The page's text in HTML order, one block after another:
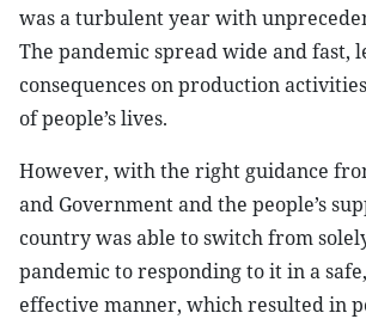
was a turbulent year with
The pandemic spread wide and fast,
consequences on production
of people’s lives.
However, with the right guidance
and Government and the people’s
country was able to switch from
pandemic to responding to it in a
effective manner, which resulted in